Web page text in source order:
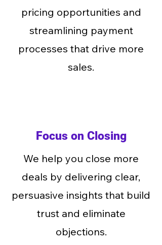
pricing opportunities and
streamlining payment
processes that drive more
sales.
Focus on Closing
We help you close more
deals by delivering clear,
persuasive insights that build
trust and eliminate
objections.